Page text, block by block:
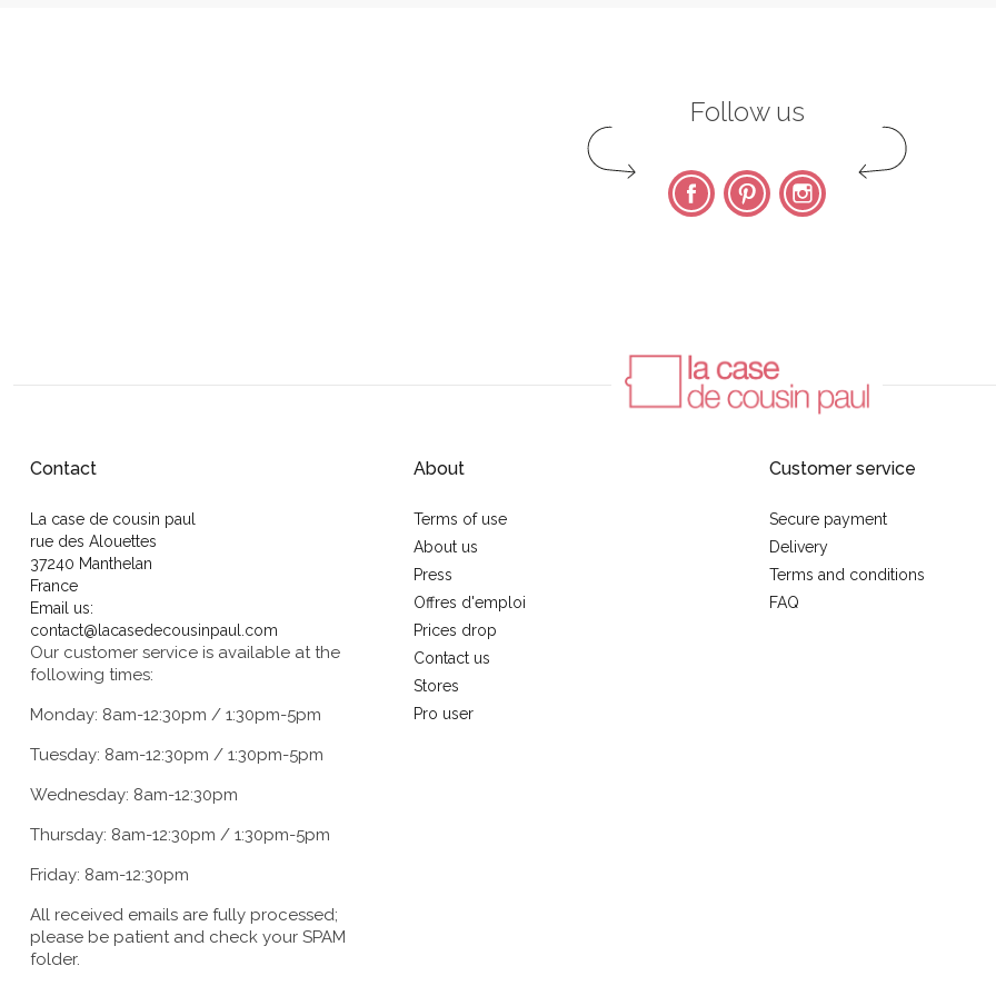
Follow us
FacebookPinterest Instagram
Contact
La case de cousin paul
rue des Alouettes
37240 Manthelan
France
Email us:
contact@lacasedecousinpaul.com
Our customer service is available at the
following times:
Monday: 8am-12:30pm / 1:30pm-5pm
Tuesday: 8am-12:30pm / 1:30pm-5pm
Wednesday: 8am-12:30pm
Thursday: 8am-12:30pm / 1:30pm-5pm
Friday: 8am-12:30pm
All received emails are fully processed;
please be patient and check your SPAM
folder.
About
Terms of use
About us
Press
Offres d'emploi
Prices drop
Contact us
Stores
Pro user
Customer service
Secure payment
Delivery
Terms and conditions
FAQ